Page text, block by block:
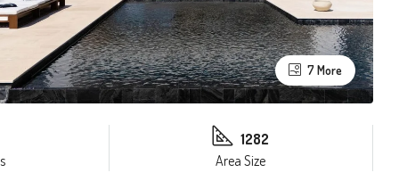
7 More
1282
Area Size